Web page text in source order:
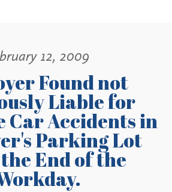
12, 2009
Found not
Liable for
Car Accidents in
Parking Lot
End of the